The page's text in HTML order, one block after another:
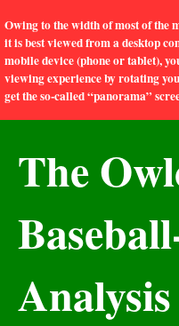
Owing to the width of most of the
it is best viewed from a desktop
mobile device (phone or tablet),
viewing experience by rotating
get the so-called “panorama”
The